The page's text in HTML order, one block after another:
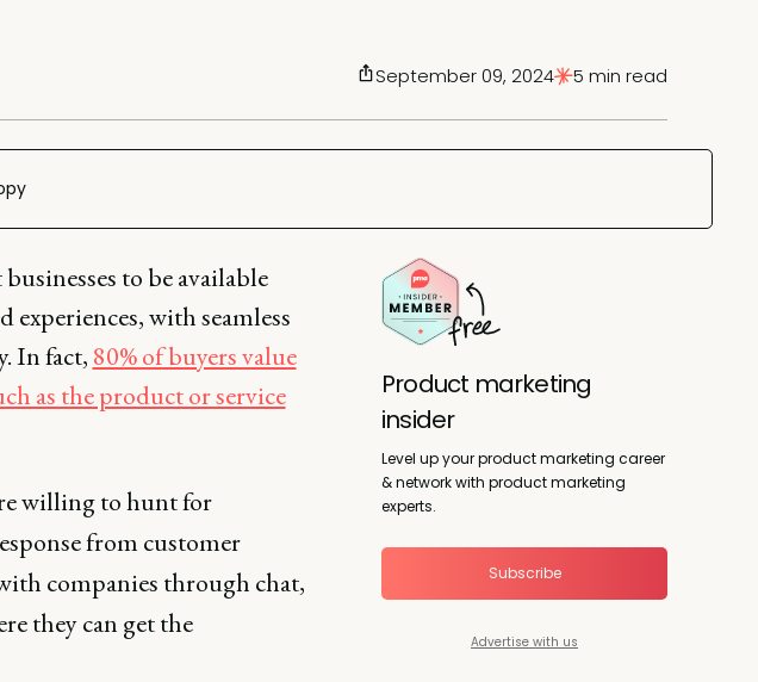
September 09, 2024 5 min read
to be available
with seamless
In fact, 80% of buyers value
as the product or service
willing to hunt for
from customer
companies through chat,
they can get the
Product marketing
insider
Level up your product marketing career
& network with product marketing
experts.
Subscribe
Advertise with us